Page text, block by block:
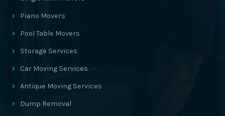
Piano Movers
Pool Table Movers
Storage Services
Car Moving Services
Antique Moving Services
Dump Removal